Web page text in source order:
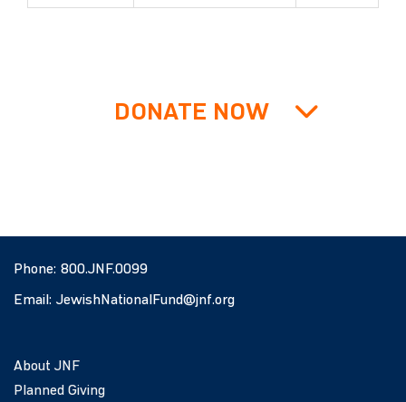
DONATE NOW
Phone: 800.JNF.0099
Email: JewishNationalFund@jnf.org
About JNF
Planned Giving